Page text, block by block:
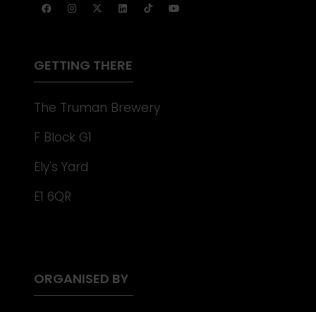
A
GETTING THERE
The Truman Brewery
F Block G1
Ely's Yard
E1 6QR
ORGANISED BY